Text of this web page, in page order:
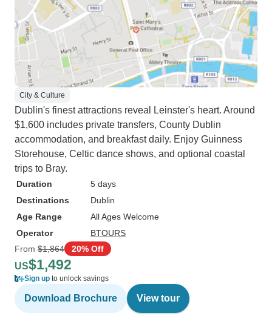
City & Culture
Dublin's finest attractions reveal Leinster's heart. Around
$1,600 includes private transfers, County Dublin
accommodation, and breakfast daily. Enjoy Guinness
Storehouse, Celtic dance shows, and optional coastal
trips to Bray.
Duration
5 days
Destinations
Dublin
Age Range
All Ages Welcome
Operator
BTOURS
From $1,864 20% Off
US$1,492
Sign up to unlock savings
Download Brochure View tour